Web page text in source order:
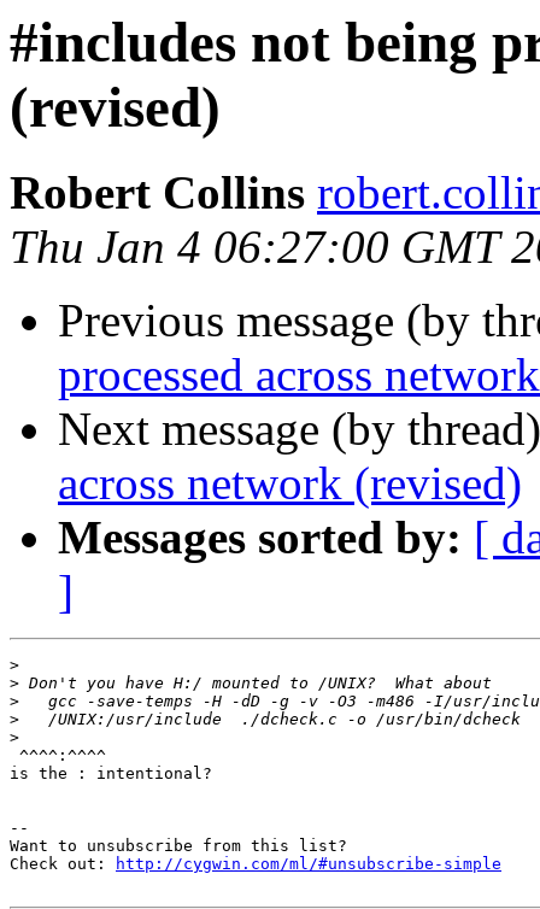
#includes not being
(revised)
Robert Collins
Thu Jan 4 06:27:00 GMT
Previous message (by
processed across
Next message (by
across network (revised)
Messages sorted by: [
]
>
>
>
>
>
^^^^:^^^^
is the : intentional?
--
Want to unsubscribe from this list?
Check out:
http://cygwin.com/ml/#unsubscribe-simple